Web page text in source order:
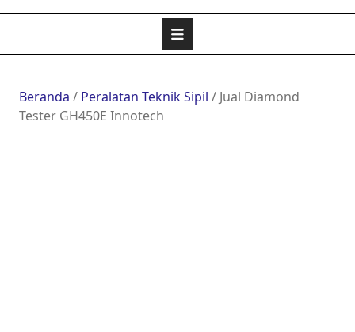
Beranda / Peralatan Teknik Sipil / Jual Diamond
Tester GH450E Innotech